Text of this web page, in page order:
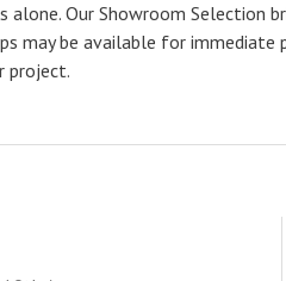
Our Showroom Selection
may be available for
project.